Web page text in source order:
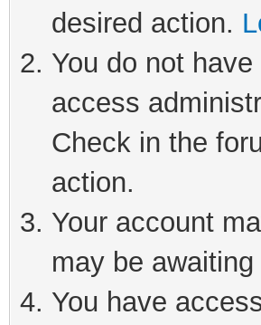
desired action.
You do not
access
Check in the
action.
Your account
may be
You have